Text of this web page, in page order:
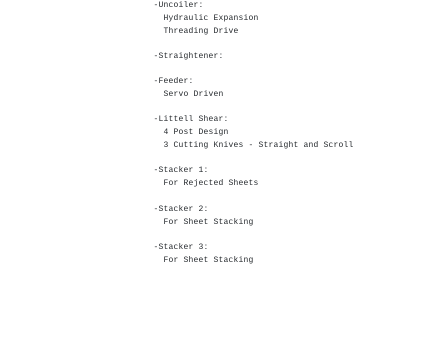
-Uncoiler:
Hydraulic Expansion
Threading Drive
-Straightener:
-Feeder:
Servo Driven
-Littell Shear:
4 Post Design
3 Cutting Knives - Straight and Scroll
-Stacker 1:
For Rejected Sheets
-Stacker 2:
For Sheet Stacking
-Stacker 3:
For Sheet Stacking